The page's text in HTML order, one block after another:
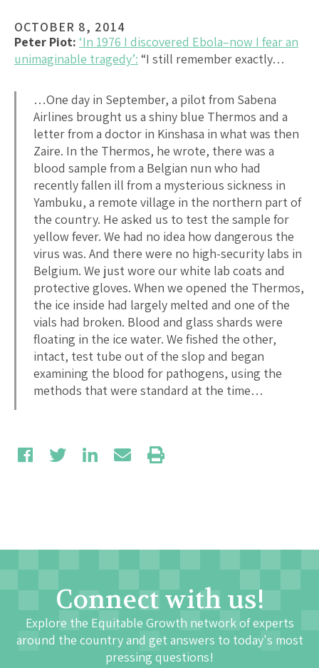
OCTOBER 8, 2014
Peter Piot: ‘In 1976 I discovered Ebola–now I fear an
unimaginable tragedy’: “I still remember exactly…
…One day in September, a pilot from Sabena
Airlines brought us a shiny blue Thermos and a
letter from a doctor in Kinshasa in what was then
Zaire. In the Thermos, he wrote, there was a
blood sample from a Belgian nun who had
recently fallen ill from a mysterious sickness in
Yambuku, a remote village in the northern part of
the country. He asked us to test the sample for
yellow fever. We had no idea how dangerous the
virus was. And there were no high-security labs in
Belgium. We just wore our white lab coats and
protective gloves. When we opened the Thermos,
the ice inside had largely melted and one of the
vials had broken. Blood and glass shards were
floating in the ice water. We fished the other,
intact, test tube out of the slop and began
examining the blood for pathogens, using the
methods that were standard at the time…
Connect with us!
Explore the Equitable Growth network of experts
around the country and get answers to today's most
pressing questions!